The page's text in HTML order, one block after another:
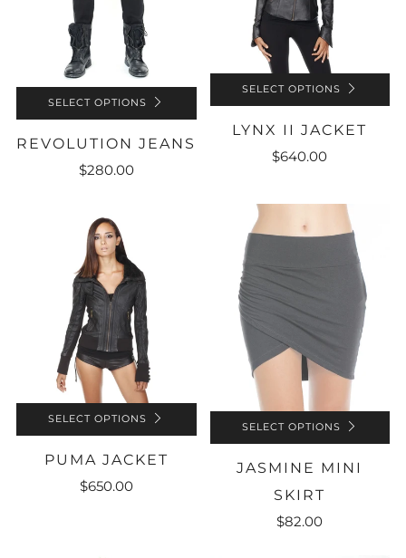
SELECT OPTIONS
REVOLUTION JEANS
$280.00
SELECT OPTIONS
LYNX II JACKET
$640.00
SELECT OPTIONS
PUMA JACKET
$650.00
SELECT OPTIONS
JASMINE MINI
SKIRT
$82.00